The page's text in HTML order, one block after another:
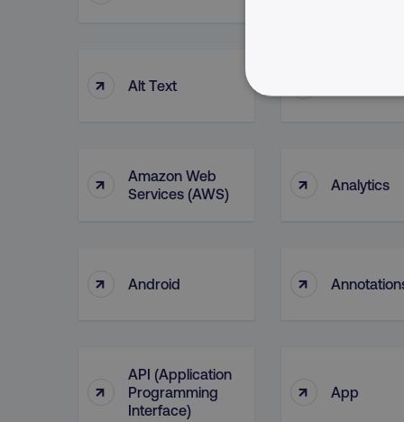
↑ Alt Text
↑
Amazon Web
Services (AWS)
↑ Analytics
↑ Android ↑
↑
API (Application
Programming
Interface)
↑ App
NECESSARY